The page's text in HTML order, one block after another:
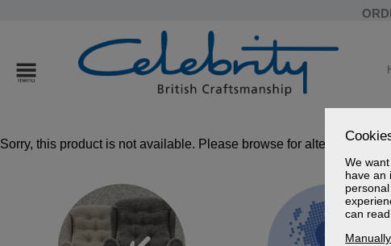
We
have an
can
Sorry, this product is not available. Please browse for alternatives.